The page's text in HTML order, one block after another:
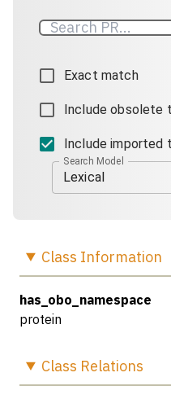
Exact match
Include obsolete
Include imported
Search Model
Lexical
Class Information
has_obo_namespace
protein
Class Relations